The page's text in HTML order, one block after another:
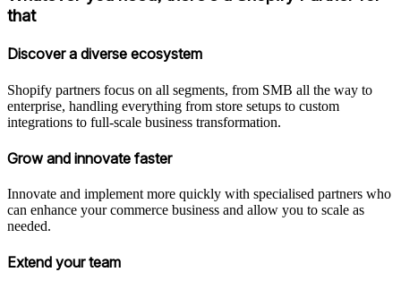
that
Discover a diverse ecosystem
Shopify partners focus on all segments, from SMB all the way to
enterprise, handling everything from store setups to custom
integrations to full-scale business transformation.
Grow and innovate faster
Innovate and implement more quickly with specialised partners who
can enhance your commerce business and allow you to scale as
needed.
Extend your team